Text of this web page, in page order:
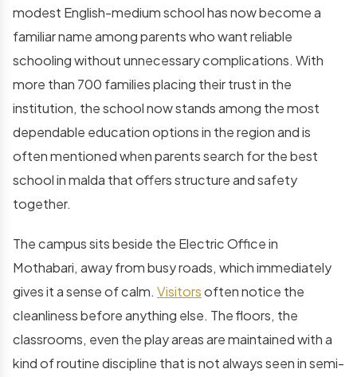
modest English-medium school has now become a
familiar name among parents who want reliable
schooling without unnecessary complications. With
more than 700 families placing their trust in the
institution, the school now stands among the most
dependable education options in the region and is
often mentioned when parents search for thebest
school in malda that offers structure and safety
together.
The campus sits beside the Electric Office in
Mothabari, away from busy roads, which immediately
gives it a sense of calm. Visitorsoften notice the
cleanliness before anything else. The floors, the
classrooms, even the play areas are maintained with a
kind of routine discipline that is not always seen in semi-